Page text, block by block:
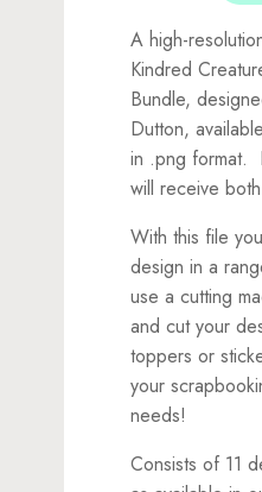
A high-
Kindred
Bundle,
Dutton,
in .png format.
will receive
With this file
design in a
use a cutting
and cut your
toppers or
your
needs!
Consists of 11